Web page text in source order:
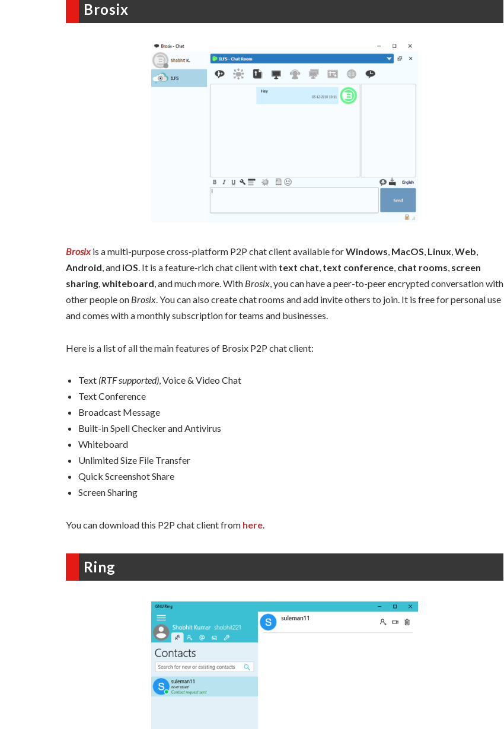
Brosix
Brosix is a multi-purpose cross-platform P2P chat client available forWindows, MacOS, Linux,Web,
Android, and iOS. It is a feature-rich chat client with text chat, text conference, chat rooms, screen
sharing,whiteboard, and much more. With Brosix, you can have a peer-to-peer encrypted conversation with
other people on Brosix. You can also create chat rooms and add invite others to join. It is free for personal use
and comes with a monthly subscription for teams and businesses.
Here is a list of all the main features of Brosix P2P chat client:
Text (RTF supported), Voice & Video Chat
Text Conference
Broadcast Message
Built-in Spell Checker and Antivirus
Whiteboard
Unlimited Size File Transfer
Quick Screenshot Share
Screen Sharing
You can download this P2P chat client from here
Ring